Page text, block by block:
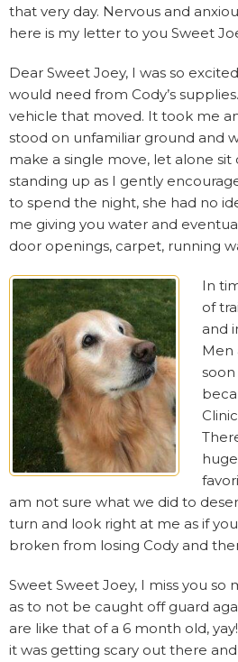
that very day. Nervous and
here is my letter to you Sweet
Dear Sweet Joey, I was so
would need from Cody’s
vehicle that moved. It took me
stood on unfamiliar ground and
make a single move, let alone
standing up as I gently
to spend the night, she had no
me giving you water and
door openings, carpet, running
In
of
and
Men
am not sure what we did to
turn and look right at me as if
broken from losing Cody and
Sweet Sweet Joey, I miss you
as to not be caught off guard
are like that of a 6 month old,
it was getting scary out there